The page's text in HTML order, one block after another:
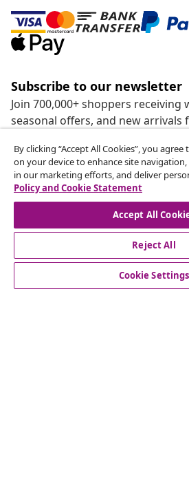
Subscribe to our newsletter
Join 700,000+ shoppers receiving
seasonal offers, and new arrivals
Our social media accounts
customer Service
By clicking “Accept All Cookies”, you
on your device to enhance site navigation,
in our marketing efforts, and deliver
Policy and Cookie Statement
Accept All
Reject All
Cookie Settings